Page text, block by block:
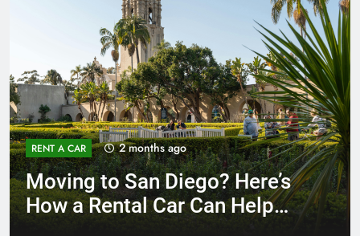
RENT A CAR 3 months ago
Why More San Diego Locals
Are Choosing Rental Cars